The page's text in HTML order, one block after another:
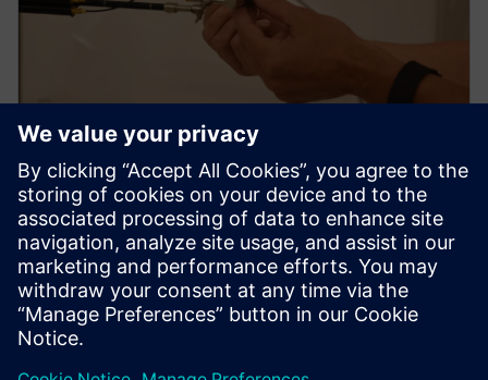
How to use sound intensity for
sound power and sound source
localization
On demand webinar : How to efficiently measure
intensity-based ISO sound power.